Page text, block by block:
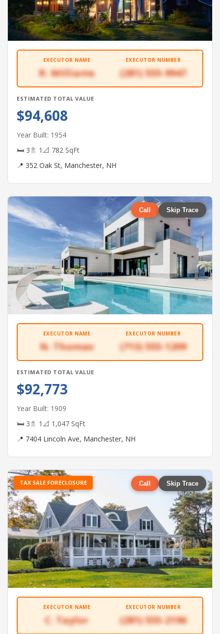
EXECUTOR NAME
R. Williams
EXECUTOR NUMBER
(281) 555-9947
ESTIMATED TOTAL VALUE
$94,608
Year Built: 1954
🛏 3🚿 1 📐 782 SqFt
📍 352 Oak St, Manchester, NH
Call Skip Trace
EXECUTOR NAME
N. Thomas
EXECUTOR NUMBER
(713) 555-1209
ESTIMATED TOTAL VALUE
$92,773
Year Built: 1909
🛏 3🚿 1 📐 1,047 SqFt
📍 7404 Lincoln Ave, Manchester, NH
TAX SALE FORECLOSURE Call Skip Trace
EXECUTOR NAME
C. Taylor
EXECUTOR NUMBER
(281) 555-2196